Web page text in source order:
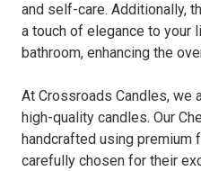
and self-care. Additionally,
a touch of elegance to your
bathroom, enhancing the
At Crossroads Candles, we
high-quality candles. Our
handcrafted using premium
carefully chosen for their